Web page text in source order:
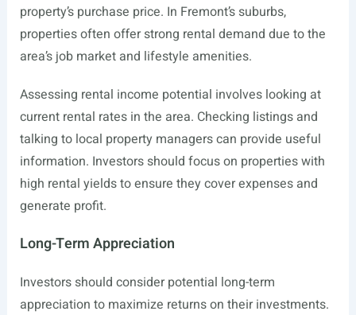
property’s purchase price. In Fremont’s suburbs,
properties often offer strong rental demand due to the
area’s job market and lifestyle amenities.
Assessing rental income potential involves looking at
current rental rates in the area. Checking listings and
talking to local property managers can provide useful
information. Investors should focus on properties with
high rental yields to ensure they cover expenses and
generate profit.
Long-Term Appreciation
Investors should consider potential long-term
appreciation to maximize returns on their investments.